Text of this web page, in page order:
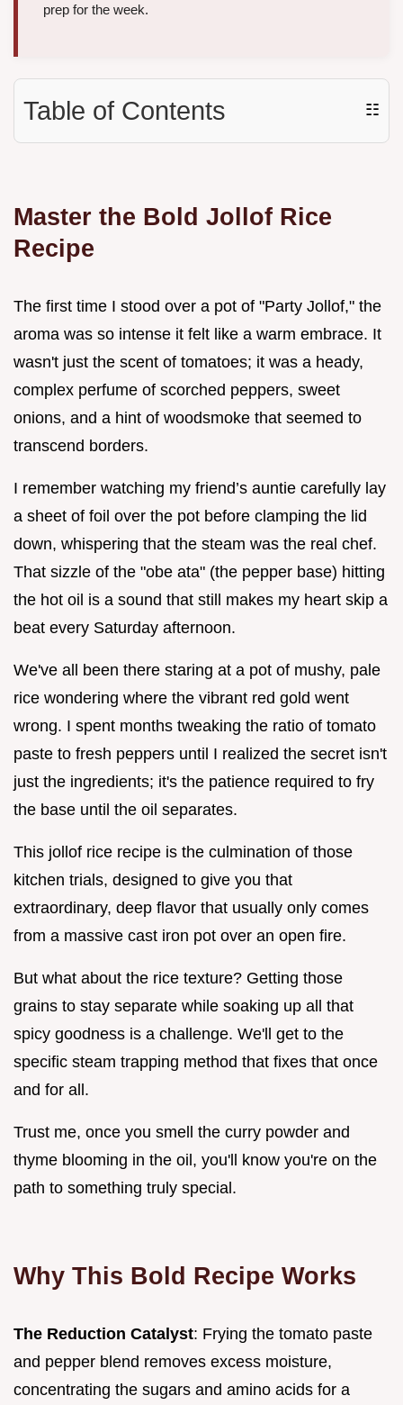
prep for the week.
Table of Contents ☷
Master the Bold Jollof Rice
Recipe
The first time I stood over a pot of "Party Jollof," the
aroma was so intense it felt like a warm embrace. It
wasn't just the scent of tomatoes; it was a heady,
complex perfume of scorched peppers, sweet
onions, and a hint of woodsmoke that seemed to
transcend borders.
I remember watching my friend’s auntie carefully lay
a sheet of foil over the pot before clamping the lid
down, whispering that the steam was the real chef.
That sizzle of the "obe ata" (the pepper base) hitting
the hot oil is a sound that still makes my heart skip a
beat every Saturday afternoon.
We've all been there staring at a pot of mushy, pale
rice wondering where the vibrant red gold went
wrong. I spent months tweaking the ratio of tomato
paste to fresh peppers until I realized the secret isn't
just the ingredients; it's the patience required to fry
the base until the oil separates.
This jollof rice recipe is the culmination of those
kitchen trials, designed to give you that
extraordinary, deep flavor that usually only comes
from a massive cast iron pot over an open fire.
But what about the rice texture? Getting those
grains to stay separate while soaking up all that
spicy goodness is a challenge. We'll get to the
specific steam trapping method that fixes that once
and for all.
Trust me, once you smell the curry powder and
thyme blooming in the oil, you'll know you're on the
path to something truly special.
Why This Bold Recipe Works
The Reduction Catalyst: Frying the tomato paste
and pepper blend removes excess moisture,
concentrating the sugars and amino acids for a